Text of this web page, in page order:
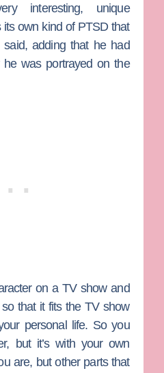
interesting, unique
own kind of PTSD that
said, adding that he had
he was portrayed on the
on a TV show and
that it fits the TV show
personal life. So you
but it’s with your own
are, but other parts that